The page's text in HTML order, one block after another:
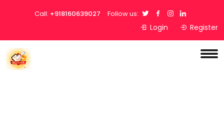
Call: +918160639027 Follow us:
Login Register